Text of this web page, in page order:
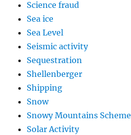
Science fraud
Sea ice
Sea Level
Seismic activity
Sequestration
Shellenberger
Shipping
Snow
Snowy Mountains Scheme
Solar Activity